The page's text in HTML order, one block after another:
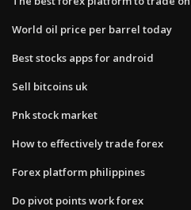
World oil price per barrel today
Best stocks apps for android
Sell bitcoins uk
Pnk stock market
How to effectively trade forex
Forex platform philippines
Do pivot points work forex